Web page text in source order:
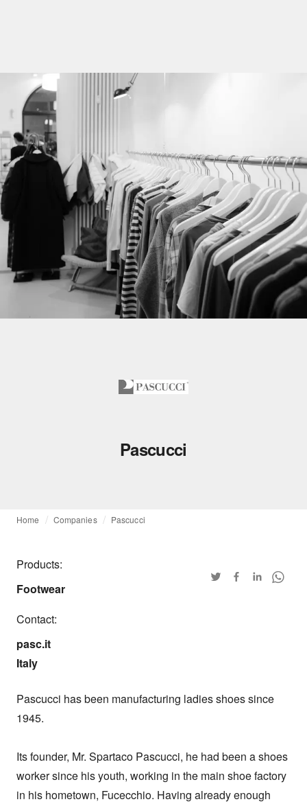
Pascucci
Home Companies Pascucci
Products:
Footwear
Contact:
pasc.it
Italy
Pascucci has been manufacturing ladies shoes since
1945.
Its founder, Mr. Spartaco Pascucci, he had been a shoes
worker since his youth, working in the main shoe factory
in his hometown, Fucecchio. Having already enough